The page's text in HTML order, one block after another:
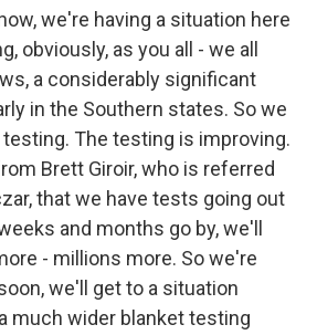
we're having a situation here
obviously, as you all - we all
a considerably significant
in the Southern states. So we
testing. The testing is improving.
Brett Giroir, who is referred
that we have tests going out
and months go by, we'll
- millions more. So we're
we'll get to a situation
much wider blanket testing